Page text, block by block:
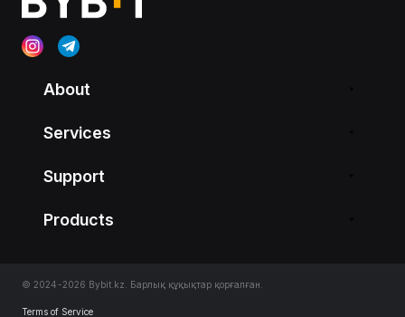
About
Services
Support
Products
© 2024-2026 Bybit.kz. Барлық құқықтар қорғалған.
Terms of Service